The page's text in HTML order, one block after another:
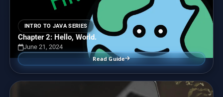
INTRO TO JAVA SERIES
Chapter 2: Hello, World.
June 21, 2024
Read Guide